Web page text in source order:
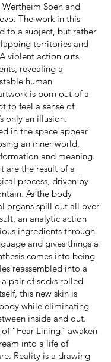
Soen and
The work in this
to a subject, but rather
territories and
violent action cuts
revealing a
human
is born out of a
to feel a sense of
only an illusion.
in the space appear
an inner world,
and meaning.
are the result of a
process, driven by
As the body
organs spill out all over
an analytic action
ingredients through
and gives things a
comes into being
reassembled into a
a pair of socks rolled
this new skin is
while eliminating
inside and out.
“Fear Lining” awaken
into a life of
Reality is a drawing